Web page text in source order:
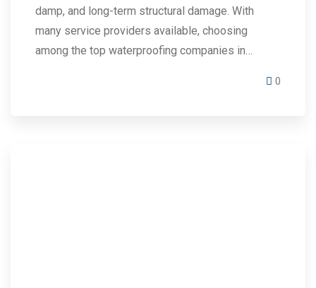
damp, and long-term structural damage. With
many service providers available, choosing
among the top waterproofing companies in…
0